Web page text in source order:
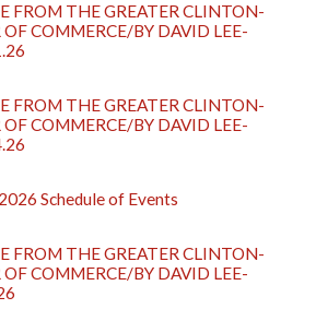
FROM THE GREATER CLINTON-
COMMERCE/BY DAVID LEE-
FROM THE GREATER CLINTON-
COMMERCE/BY DAVID LEE-
Schedule of Events
FROM THE GREATER CLINTON-
COMMERCE/BY DAVID LEE-